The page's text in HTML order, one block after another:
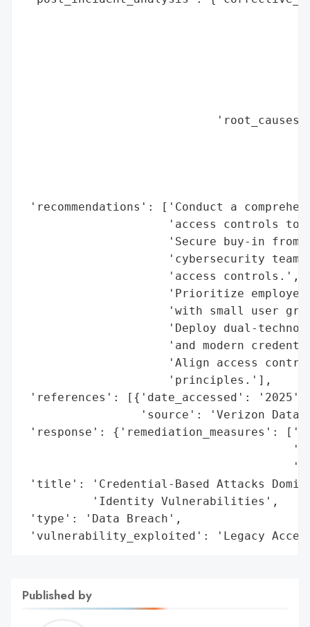
'recommendations': ['Conduct a
'access controls to
'Secure buy-in from
'cybersecurity
                     'access controls.',
'Prioritize
'with small user
'Deploy dual-
'and modern
'Align access
                     'principles.'],
'references': [{'date_accessed': '2025',
'source': 'Verizon Data
'response': {'remediation_measures':
'title': 'Credential-Based Attacks
          'Identity Vulnerabilities',
'type': 'Data Breach',
'vulnerability_exploited': 'Legacy
Published by